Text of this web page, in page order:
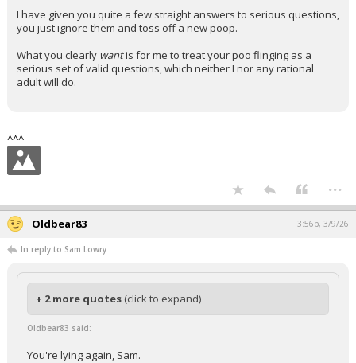
I have given you quite a few straight answers to serious questions,
you just ignore them and toss off a new poop.
What you clearly wantis for me to treat your poo flinging as a
serious set of valid questions, which neither I nor any rational
adult will do.
^^^
...
Oldbear83 3:56p, 3/9/26
In reply to Sam Lowry
+ 2 more quotes (click to expand)
Oldbear83 said:
You're lying again, Sam.